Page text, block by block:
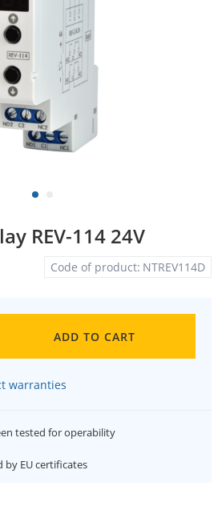
REV-114 24V
Code of product: NTREV114D
ADD TO CART
warranties
tested for operability
EU certificates